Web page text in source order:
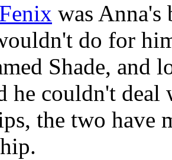
was
do for
Shade, and
he couldn't
the two have